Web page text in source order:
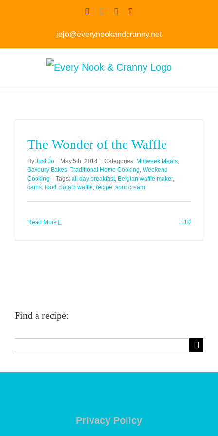
Facebook
TwitterInstagram
jojo@everynookandcranny.net
The Wonder of the Waffle
By Just Jo May 5th, 2014 Categories: Midweek Meals,
Savoury Bakes, Traditional Home Cooking, Weekend
Cooking
Tags: all day breakfast, Belgian waffle maker,
carbs, food , potato waffle, recipe, sour cream
Read More 10
Find a recipe:
Privacy Policy